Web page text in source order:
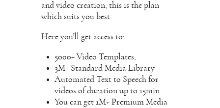
and video creation, this is the plan
which suits you best.
Here you’ll get access to:
5000+ Video Templates,
3M+ Standard Media Library
Automated Text to Speech for
videos of duration up to 15min.
You can get 1M+ Premium Media